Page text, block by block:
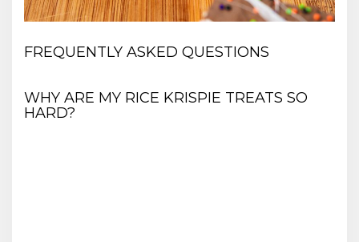
FREQUENTLY ASKED QUESTIONS
WHY ARE MY RICE KRISPIE TREATS SO
HARD?